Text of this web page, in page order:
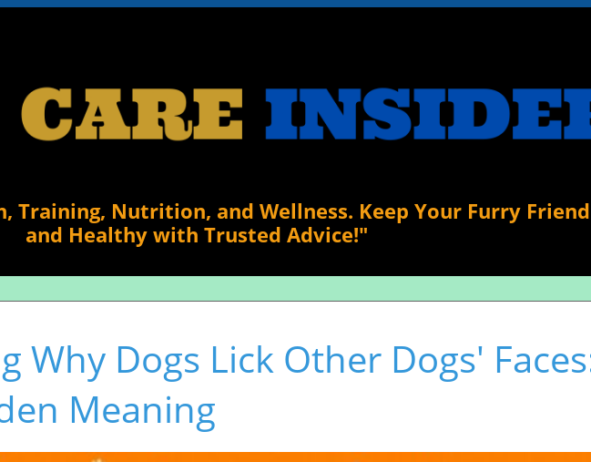
Training, Nutrition, and Wellness. Keep Your Furry
and Healthy with Trusted Advice!"
Why Dogs Lick Other Dogs'
Meaning